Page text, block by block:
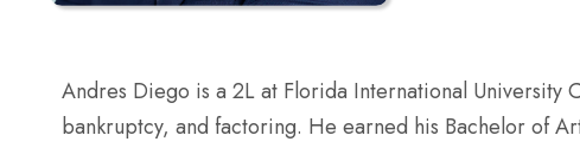
Andres Diego is a 2L at Florida International
bankruptcy, and factoring. He earned his Bachelor of